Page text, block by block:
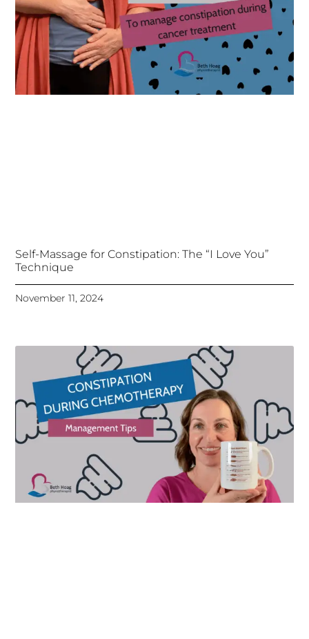
Self-Massage for Constipation: The “I Love You”
Technique
November 11, 2024